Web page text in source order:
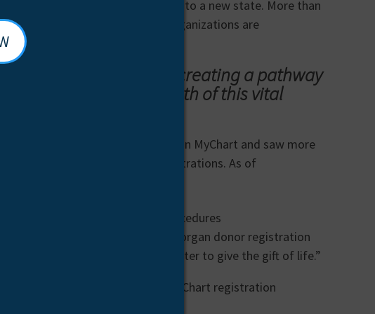
patients even if they move to a new state. More than
their patients, and even more organizations are
for saving lives by creating a pathway
to the continued growth of this vital
the new registration pathway in MyChart and saw more
national leader in MyChart registrations. As of
that makes these lifesaving procedures
additional channels to make organ donor registration
everyone who chooses to register to give the gift of life.”
donation. The success of MyChart registration
– can help close that gap.